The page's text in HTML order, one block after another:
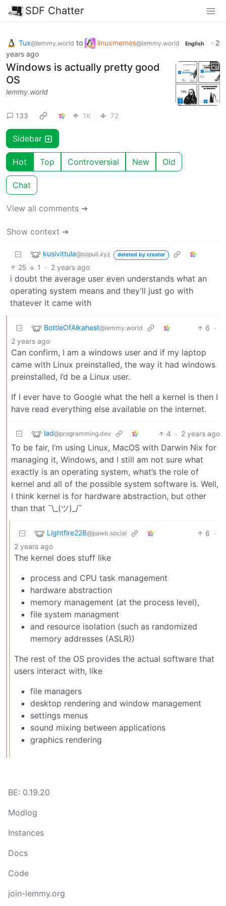
SDF Chatter
Tux@lemmy.world to linuxmemes@lemmy.world English · 2
years ago
Windows is actually pretty good
OS
lemmy.world
133 1K 72
Sidebar
Hot Top Controversial New Old
Chat
View all comments ➔
Show context ➔
kusivittula@sopuli.xyz deleted by creator
25 1 · 2 years ago
i doubt the average user even understands what an
operating system means and they’ll just go with
thatever it came with
BottleOfAlkahest@lemmy.world 6 ·
2 years ago
Can confirm, I am a windows user and if my laptop
came with Linux preinstalled, the way it had windows
preinstalled, I’d be a Linux user.
If I ever have to Google what the hell a kernel is then I
have read everything else available on the internet.
lad@programming.dev 4 · 2 years ago
To be fair, I’m using Linux, MacOS with Darwin Nix for
managing it, Windows, and I still am not sure what
exactly is an operating system, what’s the role of
kernel and all of the possible system software is. Well,
I think kernel is for hardware abstraction, but other
than that ¯\_(ツ)_/¯
Lightfire228@pawb.social 6 ·
2 years ago
The kernel does stuff like
process and CPU task management
hardware abstraction
memory management (at the process level),
file system managment
and resource isolation (such as randomized
memory addresses (ASLR))
The rest of the OS provides the actual software that
users interact with, like
file managers
desktop rendering and window management
settings menus
sound mixing between applications
graphics rendering
BE: 0.19.20
Modlog
Instances
Docs
Code
join-lemmy.org